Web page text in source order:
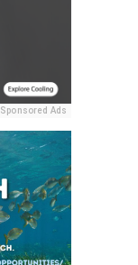
Sponsored Ads